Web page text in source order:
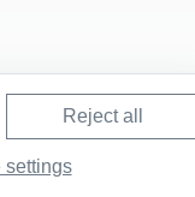
(ODbL) 1.0
Reject all
settings